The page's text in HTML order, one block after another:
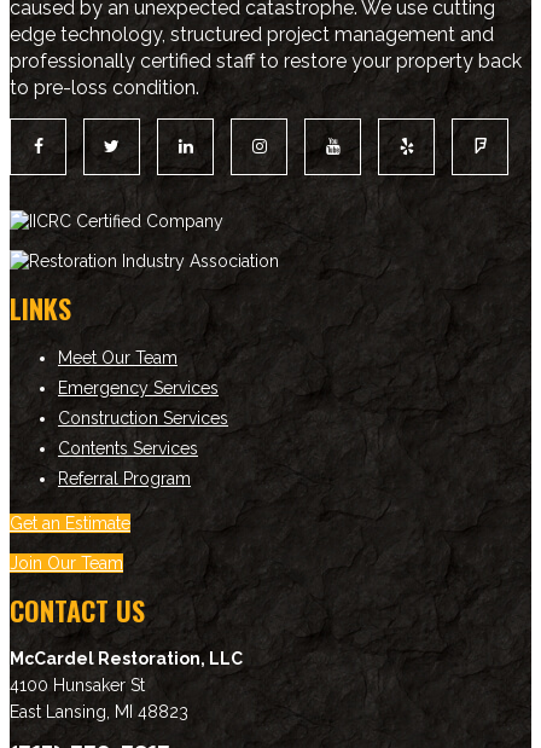
caused by an unexpected catastrophe. We use cutting
edge technology, structured project management and
professionally certified staff to restore your property back
to pre-loss condition.
LINKS
Meet Our Team
Emergency Services
Construction Services
Contents Services
Referral Program
Get an Estimate
Join Our Team
CONTACT US
McCardel Restoration, LLC
4100 Hunsaker St
East Lansing
MI 48823